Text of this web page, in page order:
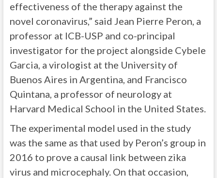
effectiveness of the therapy against the
novel coronavirus,” said Jean Pierre Peron, a
professor at ICB-USP and co-principal
investigator for the project alongside Cybele
Garcia, a virologist at the University of
Buenos Aires in Argentina, and Francisco
Quintana, a professor of neurology at
Harvard Medical School in the United States.
The experimental model used in the study
was the same as that used by Peron’s group in
2016 to prove a causal link between zika
virus and microcephaly. On that occasion,